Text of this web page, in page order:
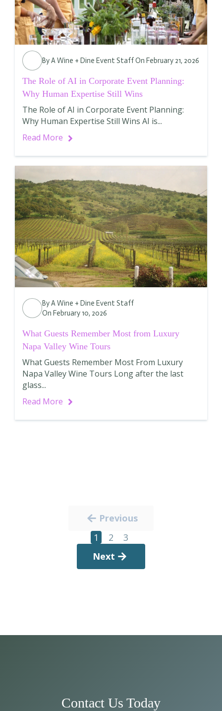
ByA Wine + Dine Event StaffOn February 21, 2026
The Role of AI in Corporate Event Planning:
Why Human Expertise Still Wins
The Role of AI in Corporate Event Planning:
Why Human Expertise Still Wins AI is...
Read More
ByA Wine + Dine Event Staff
On February 10, 2026
What Guests Remember Most from Luxury
Napa Valley Wine Tours
What Guests Remember Most From Luxury
Napa Valley Wine Tours Long after the last
glass...
Read More
Previous
1
2
3
Next
Contact Us Today